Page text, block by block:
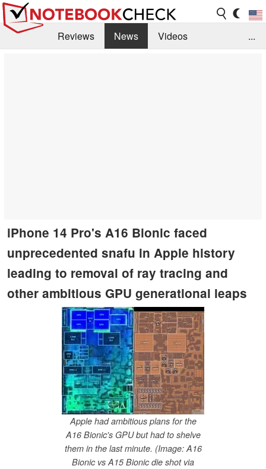
Reviews News
Videos
...
iPhone 14 Pro's A16 Bionic faced
unprecedented snafu in Apple history
leading to removal of ray tracing and
other ambitious GPU generational leaps
Apple had ambitious plans for the
A16 Bionic's GPU but had to shelve
them in the last minute. (Image: A16
Bionic vs A15 Bionic die shot via